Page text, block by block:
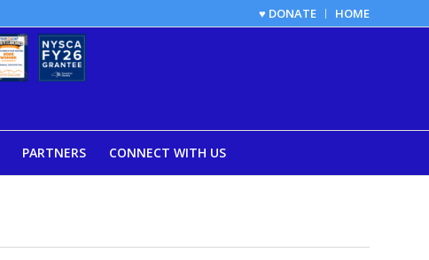
♥ DONATE HOME
PARTNERS CONNECT WITH US